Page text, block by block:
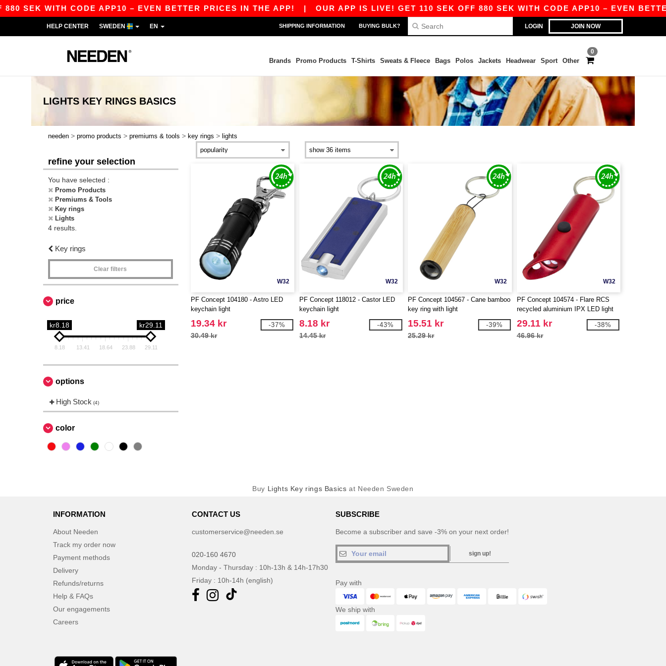
SEK WITH CODE APP10 – EVEN BETTER PRICES IN THE APP!|OUR APP IS LIVE! GET 110 SEK OFF 880 SEK WITH CODE APP10 – EVEN
LOGIN JOIN NOW
HELP CENTER SWEDEN EN SHIPPING INFORMATION BUYING BULK?
0
Brands Promo Products T-Shirts Sweats & Fleece Bags Polos Jackets Headwear Sport Other
LIGHTS KEY RINGS BASICS
needen > promo products > premiums & tools > key rings > lights
refine your selection
You have selected :
Promo Products
Premiums & Tools
Key rings
Lights
4 results.
Key rings
Clear filters
price
kr8.18 kr29.11
8.18 13.41 18.64 23.88 29.11
options
High Stock (4)
color
W32
PF Concept 104180 - Astro LED
keychain light
19.34 kr
30.49 kr
-37%
W32
PF Concept 118012 - Castor LED
keychain light
8.18 kr
14.45 kr
-43%
W32
PF Concept 104567 - Cane bamboo
key ring with light
15.51 kr
25.29 kr
-39%
W32
PF Concept 104574 - Flare RCS
recycled aluminium IPX LED light
and bottle opener with keychain
29.11 kr
46.96 kr
-38%
Buy Lights Key rings Basics at Needen Sweden
INFORMATION
About Needen
Track my order now
Payment methods
Delivery
Refunds/returns
Help & FAQs
Our engagements
Careers
CONTACT US
customerservice@needen.se
020-160 4670
Monday - Thursday : 10h-13h & 14h-17h30
Friday : 10h-14h (english)
SUBSCRIBE
Become a subscriber and save -3% on your next order!
sign up!
Pay with
We ship with